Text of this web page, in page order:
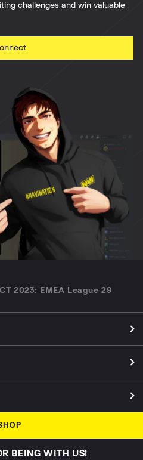
challenges and win valuable
2023: EMEA League 29
BEING WITH US!